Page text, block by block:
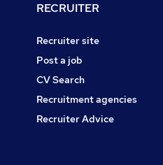
RECRUITER
Recruiter site
Post a job
CV Search
Recruitment agencies
Recruiter Advice